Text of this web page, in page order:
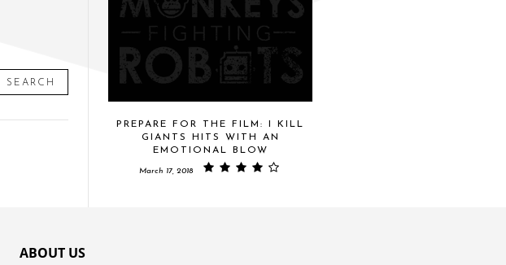
SEARCH
PREPARE FOR THE FILM: I KILL
GIANTS HITS WITH AN
EMOTIONAL BLOW
March 17, 2018
ABOUT US